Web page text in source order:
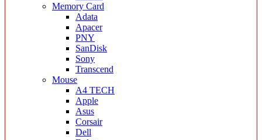
Memory Card
Adata
Apacer
PNY
SanDisk
Sony
Transcend
Mouse
A4 TECH
Apple
Asus
Corsair
Dell